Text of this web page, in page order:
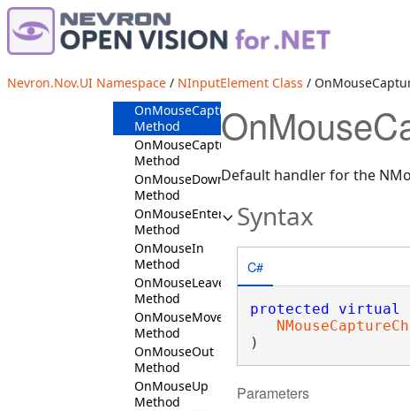
Nevron.Nov.UI Namespace / NInputElement Class /
Method
OnLostMouseCapture
OnLostTouchCapture
Method
OnMouseCaptureIn
Method
OnMouseCaptureOut
Method
OnMouseDown
Method
OnMouseEnter
Method
OnMouseIn
Method
OnMouseLeave
Method
OnMouseMove
Method
OnMouseOut
Method
OnMouseUp
Method
Default handler for the
Syntax
C#
protected virtual
)
Parameters